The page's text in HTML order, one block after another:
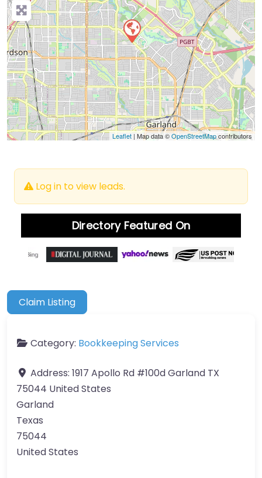
Leaflet| Map data ©OpenStreetMapcontributors
Log in to view leads.
Directory Featured On
Claim Listing
Category: Bookkeeping Services
Address: 1917 Apollo Rd #100d Garland TX
75044 United States
Garland
Texas
75044
United States